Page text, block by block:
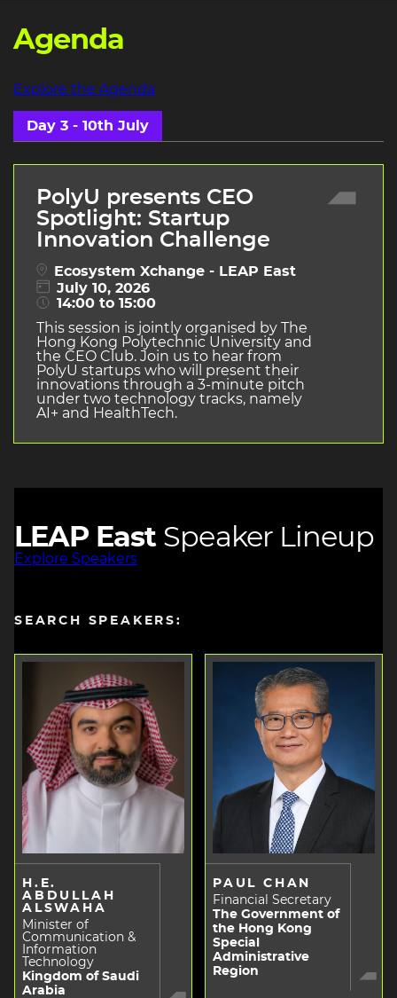
Agenda
Explore the Agenda
Day 3 - 10th July
PolyU presents CEO
Spotlight: Startup
Innovation Challenge
Ecosystem Xchange - LEAP East
July 10, 2026
14:00 to 15:00
This session is jointly organised by The
Hong Kong Polytechnic University and
the CEO Club. Join us to hear from
PolyU startups who will present their
innovations through a 3-minute pitch
under two technology tracks, namely
AI+ and HealthTech.
LEAP East Speaker Lineup
Explore Speakers
SEARCH SPEAKERS:
H.E.
ABDULLAH
ALSWAHA
Minister of
Communication &
Information
Technology
Kingdom of Saudi
Arabia
PAUL CHAN
Financial Secretary
The Government of
the Hong Kong
Special
Administrative
Region